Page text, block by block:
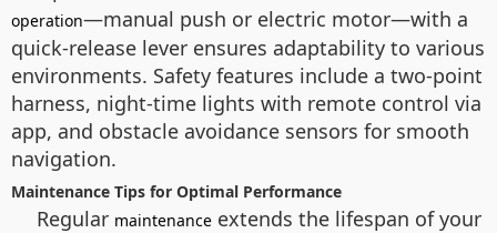
operation—manual push or electric motor—with a
quick-release lever ensures adaptability to various
environments. Safety features include a two-point
harness, night-time lights with remote control via
app, and obstacle avoidance sensors for smooth
navigation.
Maintenance Tips for Optimal Performance
Regular maintenance extends the lifespan of your